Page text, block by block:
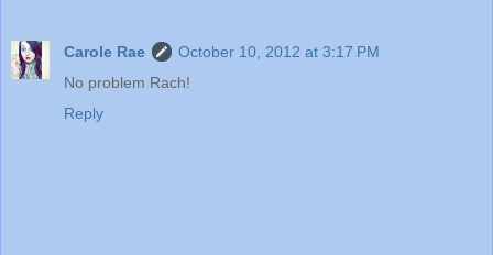
Carole Rae
October 10, 2012 at 3:17 PM
No problem Rach!
Reply